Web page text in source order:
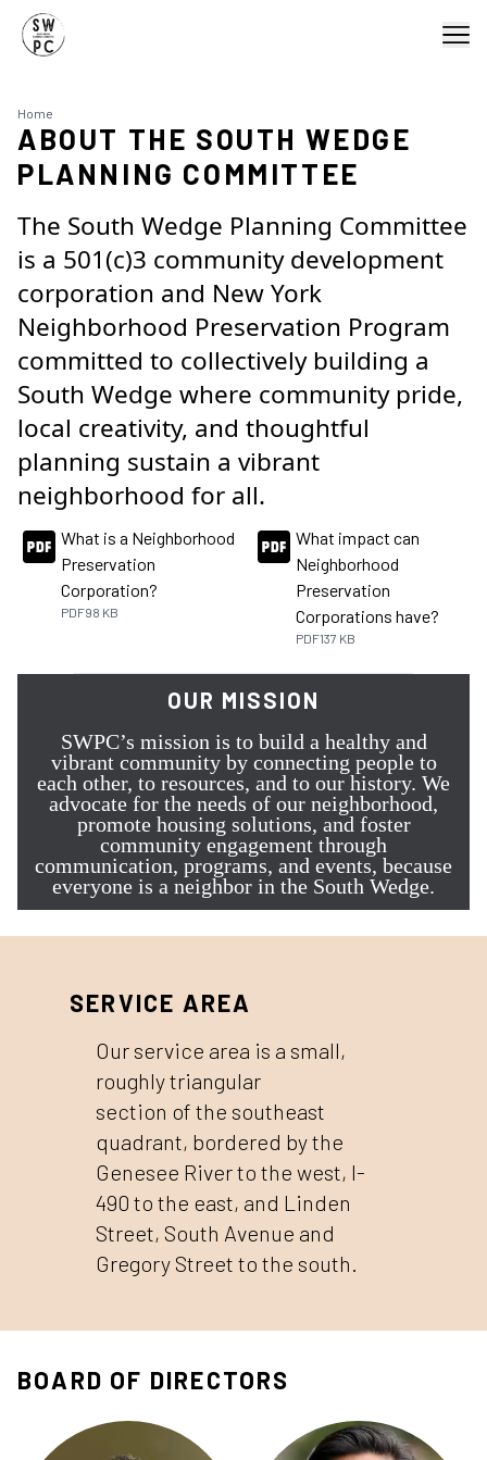
Home
ABOUT THE SOUTH WEDGE
PLANNING COMMITTEE
The South Wedge Planning Committee
is a 501(c)3 community development
corporation and New York
Neighborhood Preservation Program
committed to collectively building a
South Wedge where community pride,
local creativity, and thoughtful
planning sustain a vibrant
neighborhood for all.
What is a Neighborhood
Preservation
Corporation?
PDF98 KB
What impact can
Neighborhood
Preservation
Corporations have?
PDF137 KB
OUR MISSION
SWPC’s mission is to build a healthy and
vibrant community by connecting people to
each other, to resources, and to our history. We
advocate for the needs of our neighborhood,
promote housing solutions, and foster
community engagement through
communication, programs, and events, because
everyone is a neighbor in the South Wedge.
SERVICE AREA
Our service area is a small,
roughly triangular
section of the southeast
quadrant, bordered by the
Genesee River to the west, I-
490 to the east, and Linden
Street, South Avenue and
Gregory Street to the south.
BOARD OF DIRECTORS